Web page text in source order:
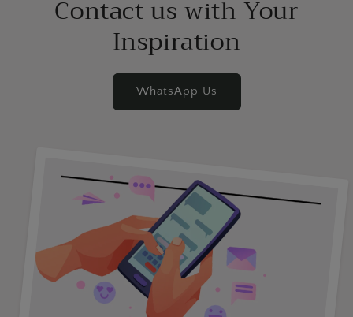
Contact us with Your
Inspiration
WhatsApp Us